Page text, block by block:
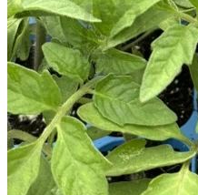
No products in the cart.
Return to shop
Search
for:
Cart